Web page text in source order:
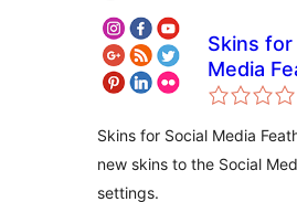
Skins for
Media
Skins for Social Media
new skins to the Social
settings.